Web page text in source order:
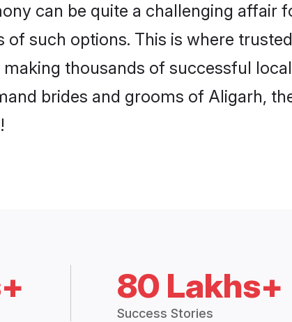
can be quite a challenging affair
such options. This is where
thousands of successful
brides and grooms of Aligarh,
80 Lakhs+
Success Stories